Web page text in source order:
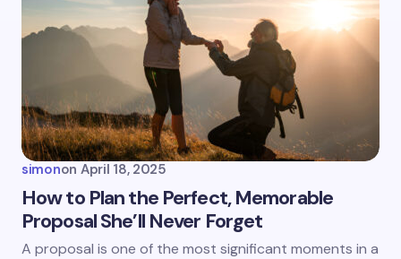
simonon April 18, 2025
How to Plan the Perfect, Memorable
Proposal She’ll Never Forget
A proposal is one of the most significant moments in a